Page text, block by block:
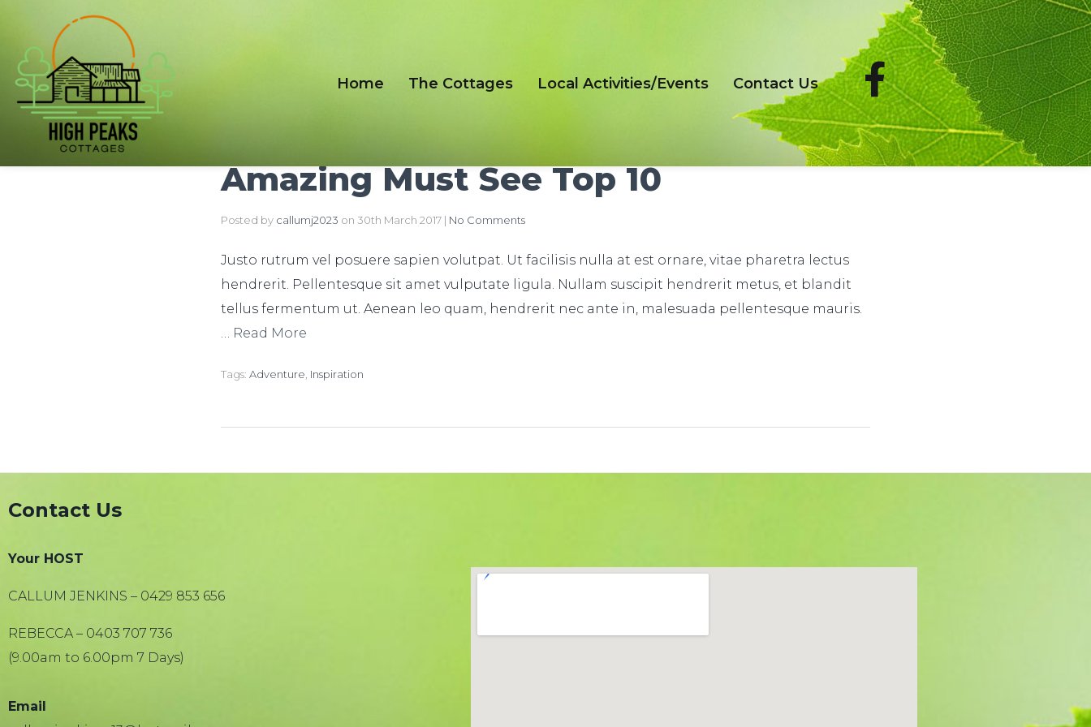
Home The Cottages Local Activities/Events Contact Us
Amazing Must See Top 10
Posted by callumj2023 on 30th March 2017 | No Comments
Justo rutrum vel posuere sapien volutpat. Ut facilisis nulla at est ornare, vitae pharetra lectus
hendrerit. Pellentesque sit amet vulputate ligula. Nullam suscipit hendrerit metus, et blandit
tellus fermentum ut. Aenean leo quam, hendrerit nec ante in, malesuada pellentesque mauris.
… Read More
Tags: Adventure Inspiration
Contact Us
Your HOST
CALLUM JENKINS – 0429 853 656
REBECCA – 0403 707 736
(9.00am to 6.00pm 7 Days)
Email